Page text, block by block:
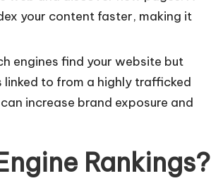
your content faster, making it
engines find your website but
to from a highly trafficked
increase brand exposure and
Rankings?